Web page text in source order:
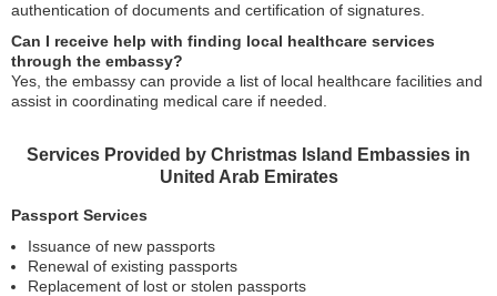
authentication of documents and certification of signatures.
Can I receive help with finding local healthcare services
through the embassy?
Yes, the embassy can provide a list of local healthcare facilities and
assist in coordinating medical care if needed.
Services Provided by Christmas Island Embassies in
United Arab Emirates
Passport Services
Issuance of new passports
Renewal of existing passports
Replacement of lost or stolen passports